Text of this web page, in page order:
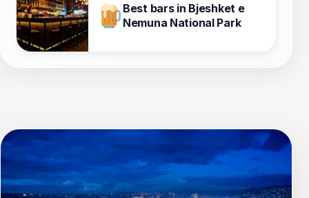
Best bars in Bjeshket e
Nemuna National Park